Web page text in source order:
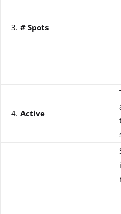
# Spots
Active